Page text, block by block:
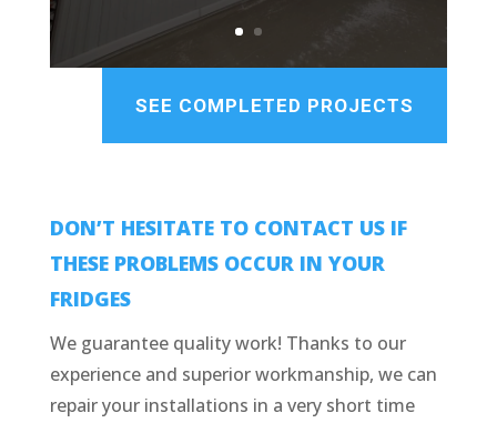
SEE COMPLETED PROJECTS
DON’T HESITATE TO CONTACT US IF
THESE PROBLEMS OCCUR IN YOUR
FRIDGES
We guarantee quality work! Thanks to our
experience and superior workmanship, we can
repair your installations in a very short time